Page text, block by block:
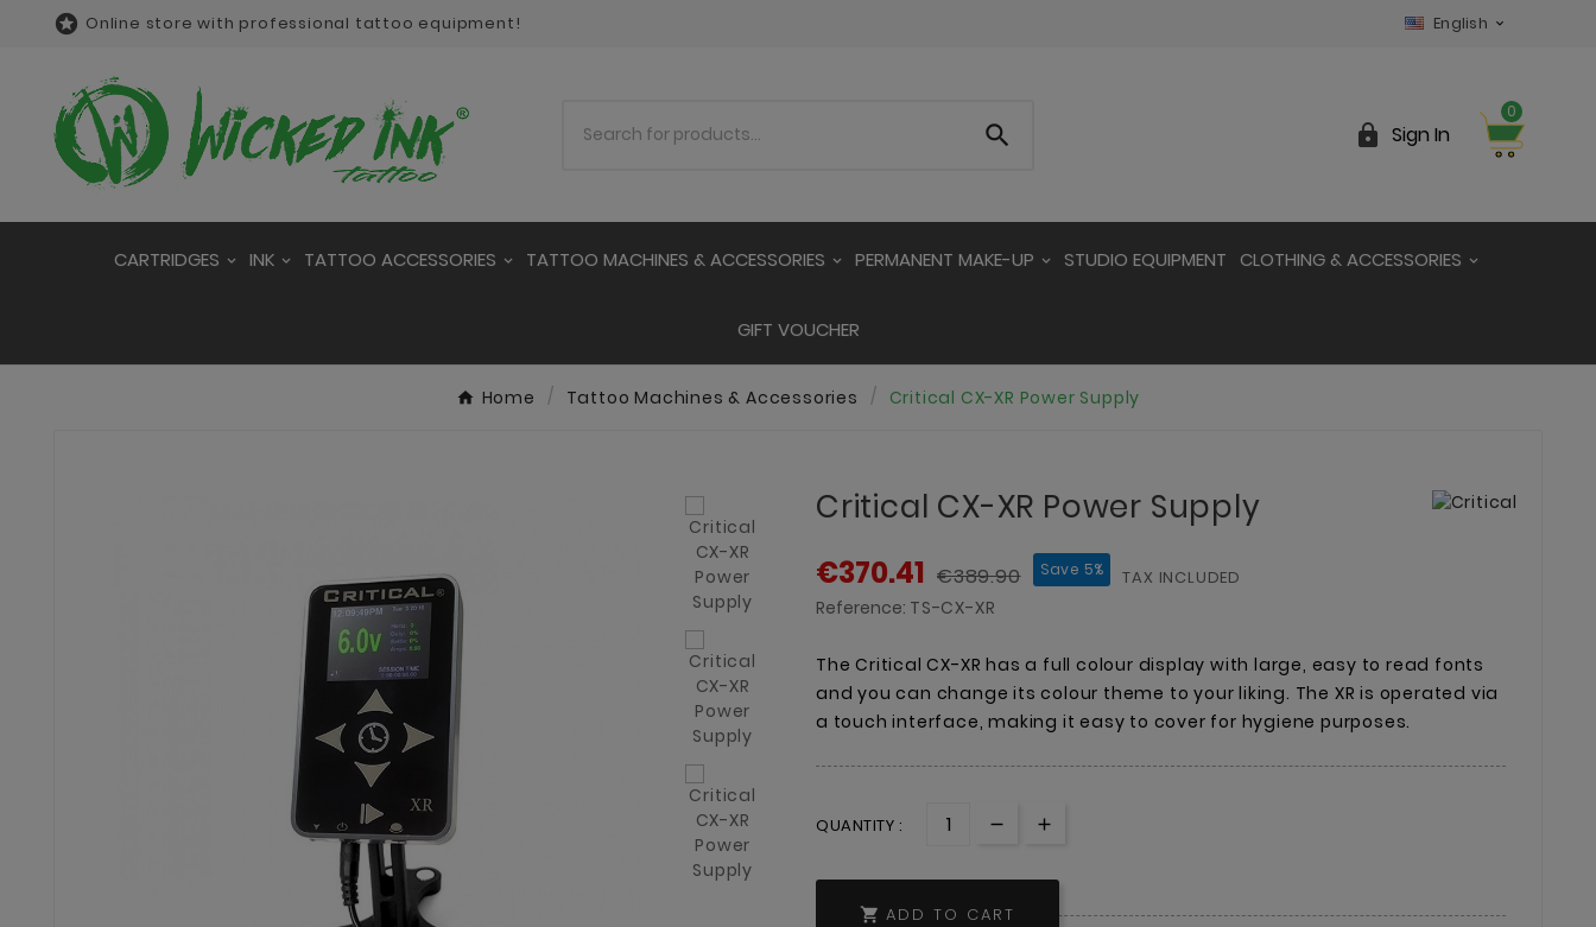
 Online store with professional tattoo equipment! English 
  Sign In
0
CARTRIDGES INK TATTOO ACCESSORIES TATTOO MACHINES & ACCESSORIES PERMANENT MAKE-UP STUDIO EQUIPMENT CLOTHING & ACCESSORIES
GIFT VOUCHER
Home Tattoo Machines & Accessories Critical CX-XR Power Supply
Critical CX-XR Power Supply
€370.41 €389.90 Save 5% TAX INCLUDED
Reference: TS-CX-XR
The Critical CX-XR has a full colour display with large, easy to read fonts
and you can change its colour theme to your liking. The XR is operated via
a touch interface, making it easy to cover for hygiene purposes.
QUANTITY :
 ADD TO CART